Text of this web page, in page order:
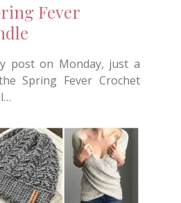
Fever
post on Monday, just a
Spring Fever Crochet